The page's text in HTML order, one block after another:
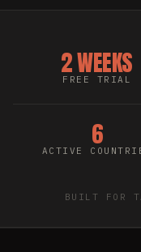
2 WEEKS
FREE TRIAL
6
ACTIVE
BUILT FOR